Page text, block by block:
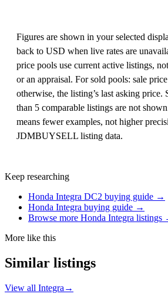
Figures are shown in your selected
back to USD when live rates are
price pools use current active listings,
or an appraisal. For sold pools: sale
otherwise, the listing’s last asking price.
than 5 comparable listings are not
means fewer examples, not higher
JDMBUYSELL listing data.
Keep researching
Honda Integra DC2 buying guide →
Honda Integra buying guide →
Browse more Honda Integra listings
More like this
Similar listings
View all Integra →